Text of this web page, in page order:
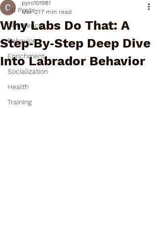
All Posts
Obedience
Behavior
Enrichment
Socialization
Health
Training
Why Labs Do That: A
Step‑By‑Step Deep Dive
Into Labrador Behavior
pyro101981
Mar 217 min read